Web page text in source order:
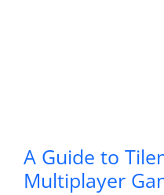
A Guide to
Multiplayer